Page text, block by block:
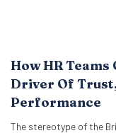
How HR
Driver Of
Performance
The stereotype of the